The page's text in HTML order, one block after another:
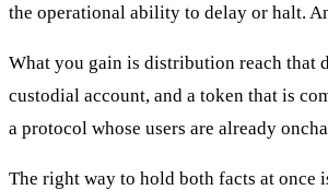
the operational ability to delay or halt.
What you gain is distribution reach that
custodial account, and a token that is
a protocol whose users are already
The right way to hold both facts at once